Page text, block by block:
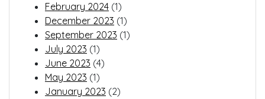
February 2024 (1)
December 2023 (1)
September 2023 (1)
July 2023 (1)
June 2023 (4)
May 2023 (1)
January 2023 (2)